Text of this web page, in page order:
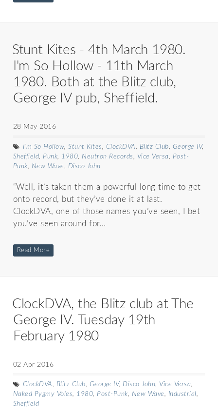
Stunt Kites - 4th March 1980.
I'm So Hollow - 11th March
1980. Both at the Blitz club,
George IV pub, Sheffield.
28 May 2016
I'm So Hollow,Stunt Kites, ClockDVA, Blitz Club, George IV,
Sheffield, Punk, 1980, Neutron Records, Vice Versa, Post-
Punk, New Wave, Disco John
“Well, it’s taken them a powerful long time to get
onto record, but they’ve done it at last.
ClockDVA, one of those names you’ve seen, I bet
you’ve seen around for…
Read More
ClockDVA, the Blitz club at The
George IV. Tuesday 19th
February 1980
02 Apr 2016
ClockDVA, Blitz Club, George IV, Disco John, Vice Versa,
Naked Pygmy Voles, 1980, Post-Punk, New Wave, Industrial,
Sheffield